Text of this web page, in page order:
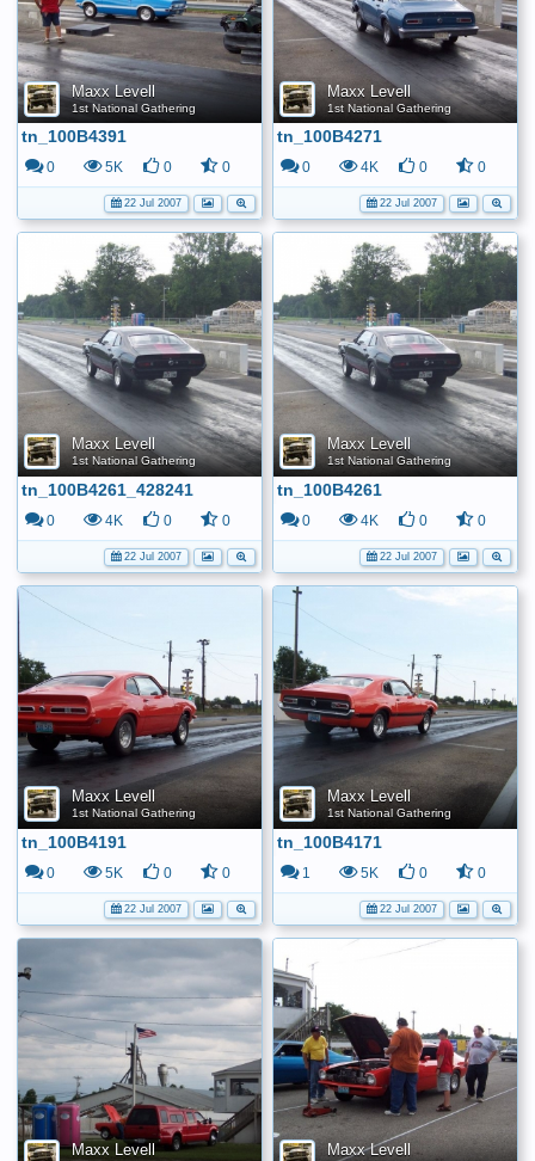
Maxx Levell
1st National Gathering
tn_100B4391
0 5K 0 0
22 Jul 2007
Maxx Levell
1st National Gathering
tn_100B4271
0 4K 0 0
22 Jul 2007
Maxx Levell
1st National Gathering
tn_100B4261_428241
0 4K 0 0
22 Jul 2007
Maxx Levell
1st National Gathering
tn_100B4261
0 4K 0 0
22 Jul 2007
Maxx Levell
1st National Gathering
tn_100B4191
0 5K 0 0
22 Jul 2007
Maxx Levell
1st National Gathering
tn_100B4171
1 5K 0 0
22 Jul 2007
Maxx Levell Maxx Levell